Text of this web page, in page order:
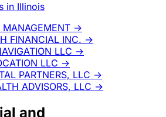
in Illinois
MANAGEMENT →
FINANCIAL INC. →
LLC →
LLC →
PARTNERS, LLC →
ADVISORS, LLC →
and